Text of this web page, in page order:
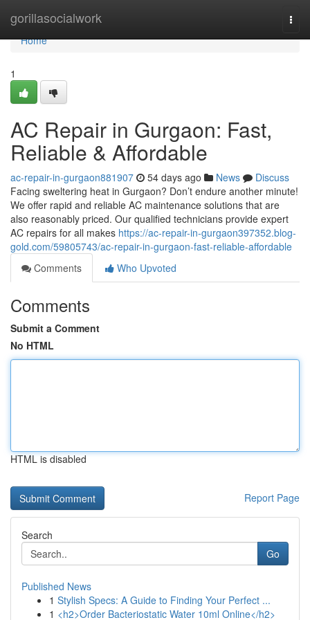
gorillasocialwork
Home
Home
1
AC Repair in Gurgaon: Fast,
Reliable & Affordable
ac-repair-in-gurgaon881907 54 days ago News
Discuss
Facing sweltering heat in Gurgaon? Don’t endure another minute!
We offer rapid and reliable AC maintenance solutions that are
also reasonably priced. Our qualified technicians provide expert
AC repairs for all makes https://ac-repair-in-gurgaon397352.blog-
gold.com/59805743/ac-repair-in-gurgaon-fast-reliable-affordable
Comments
Who Upvoted
Comments
Submit a Comment
No HTML
HTML is disabled
Report Page
Search
Go
Published News
1 Stylish Specs: A Guide to Finding Your Perfect ...
1 <h2>Order Bacteriostatic Water 10ml Online</h2>